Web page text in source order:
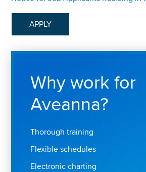
APPLY
Why work for
Aveanna?
Thorough training
Flexible schedules
Electronic charting